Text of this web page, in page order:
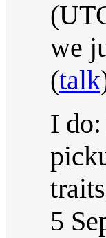
we
(talk
I
5